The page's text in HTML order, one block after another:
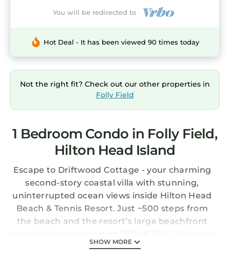
You will be redirected to
Hot Deal - It has been viewed 90 times today
Not the right fit? Check out our other properties in
Folly Field
1 Bedroom Condo in Folly Field,
Hilton Head Island
Escape to Driftwood Cottage - your charming
second-story coastal villa with stunning,
uninterrupted ocean views inside Hilton Head
Beach & Tennis Resort. Just ~500 steps from
the beach and the resort’s large beachfront
cozy modern getaway is perfect for couples,
SHOW MORE